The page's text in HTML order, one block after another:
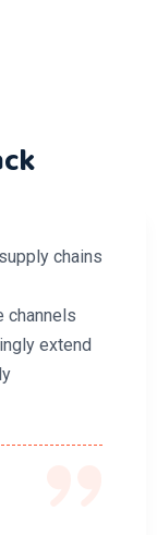
chains
channels
extend